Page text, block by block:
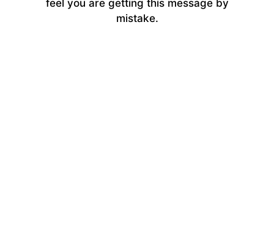
feel you are getting this message by
mistake.